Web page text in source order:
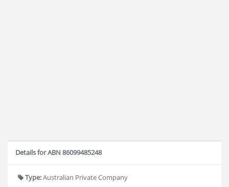
Details for ABN 86099485248
Type:Australian Private Company